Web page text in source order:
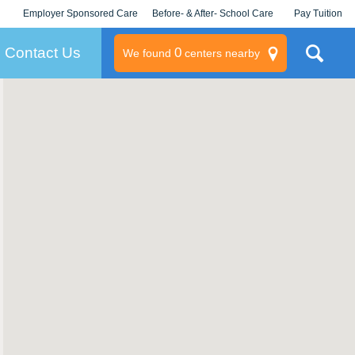
Employer Sponsored Care
KLC for Employers
Before- & After- School Care Pay Tuition
Contact Us We found 0centers nearby